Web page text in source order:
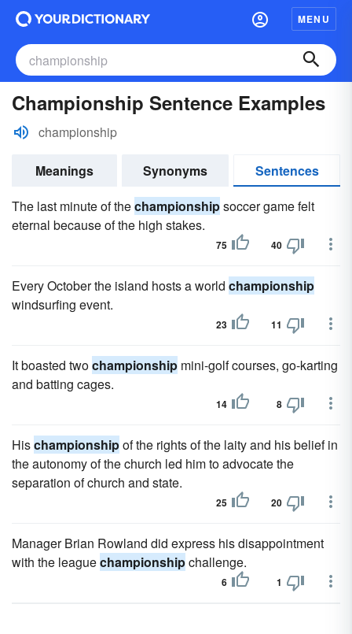
MENU
Championship Sentence Examples
championship
Meanings Synonyms
Sentences
The last minute of thechampionshipsoccer game felt
eternal because of the high stakes.
75 40
Every October the island hosts a world championship
windsurfing event.
23 11
It boasted twochampionship mini-golf courses, go-karting
and batting cages.
14 8
Hischampionshipof the rights of the laity and his belief in
the autonomy of the church led him to advocate the
separation of church and state.
25 20
Manager Brian Rowland did express his disappointment
with the leaguechampionshipchallenge.
6 1